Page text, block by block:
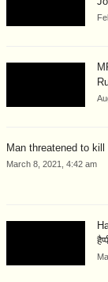
Man threatened to
March 8, 2021, 4:42 am